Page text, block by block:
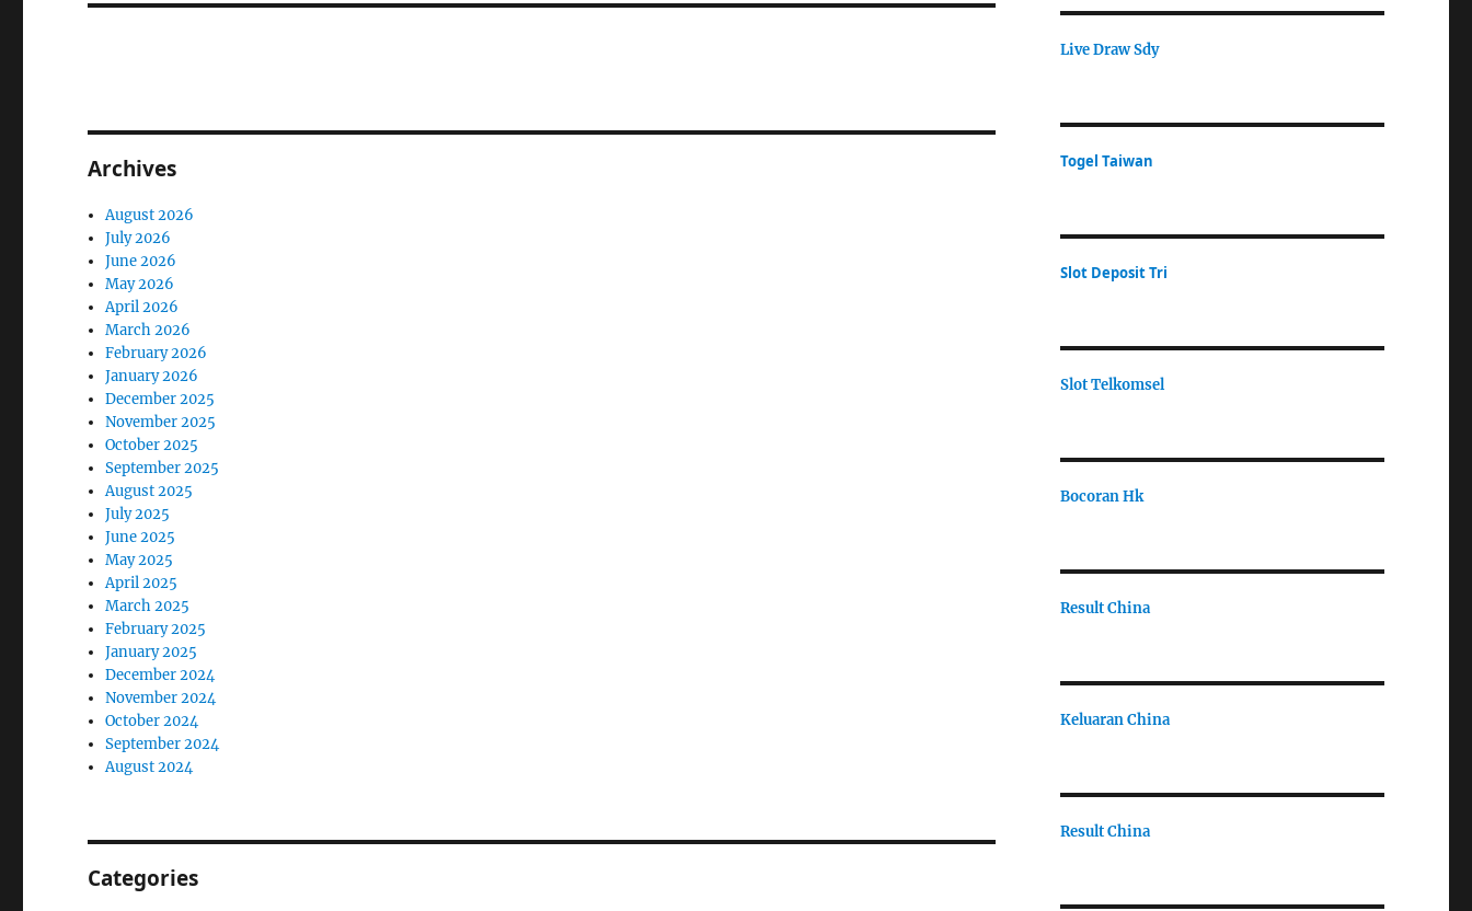
Archives
August 2026
July 2026
June 2026
May 2026
April 2026
March 2026
February 2026
January 2026
December 2025
November 2025
October 2025
September 2025
August 2025
July 2025
June 2025
May 2025
April 2025
March 2025
February 2025
January 2025
December 2024
November 2024
October 2024
September 2024
August 2024
Categories
Live Draw Sdy
Togel Taiwan
Slot Deposit Tri
Slot Telkomsel
Bocoran Hk
Result China
Keluaran China
Result China